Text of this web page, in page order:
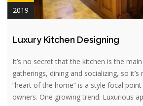
2019
Luxury Kitchen Designing
It’s no secret that the kitchen is the
gatherings, dining and socializing, so
“heart of the home” is a style focal
owners. One growing trend: Luxurious